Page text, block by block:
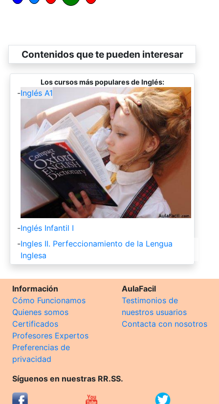
Contenidos que te pueden interesar
Los cursos más populares de Inglés:
-Inglés A1
-Inglés Infantil I
-Ingles II. Perfeccionamiento de la Lengua
Inglesa
Información
Cómo Funcionamos
Quienes somos
Certificados
Profesores Expertos
Preferencias de
privacidad
AulaFacil
Testimonios de
nuestros usuarios
Contacta con nosotros
Síguenos en nuestras RR.SS.